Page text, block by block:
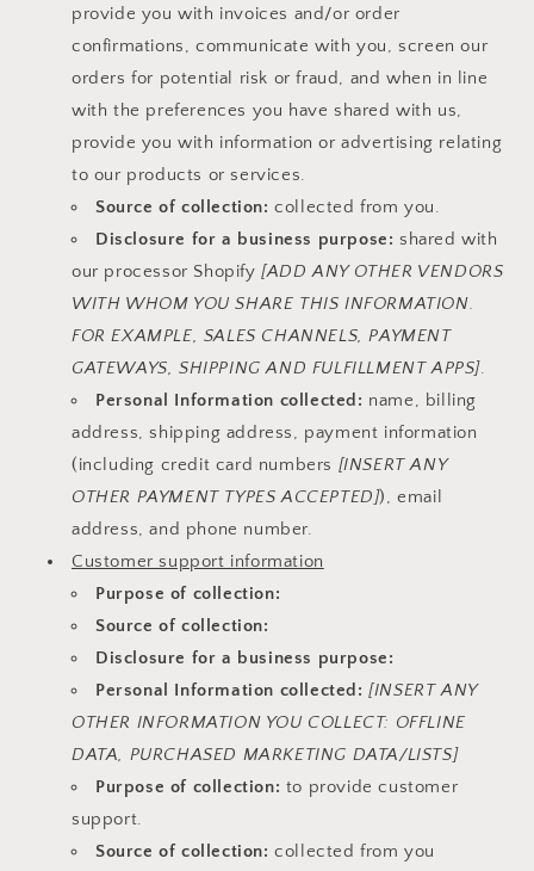
provide you with invoices and/or order
confirmations, communicate with you, screen our
orders for potential risk or fraud, and when in line
with the preferences you have shared with us,
provide you with information or advertising relating
to our products or services.
Source of collection: collected from you.
Disclosure for a business purpose: shared with
our processor Shopify[ADD ANY OTHER VENDORS
WITH WHOM YOU SHARE THIS INFORMATION.
FOR EXAMPLE, SALES CHANNELS, PAYMENT
GATEWAYS, SHIPPING AND FULFILLMENT APPS].
Personal Information collected: name, billing
address, shipping address, payment information
(including credit card numbers [INSERT ANY
OTHER PAYMENT TYPES ACCEPTED]), email
address, and phone number.
Customer support information
Purpose of collection:
Source of collection:
Disclosure for a business purpose:
Personal Information collected: [INSERT ANY
OTHER INFORMATION YOU COLLECT: OFFLINE
DATA, PURCHASED MARKETING DATA/LISTS]
Purpose of collection: to provide customer
support.
Source of collection: collected from you